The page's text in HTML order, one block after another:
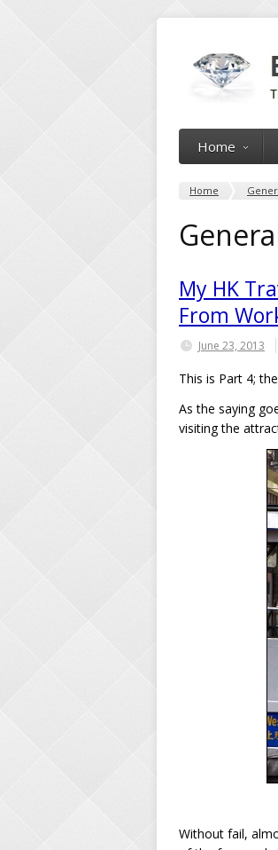
Home
Home
My HK
From
June 23, 2013
This is Part 4;
As the saying
visiting the
Without fail,